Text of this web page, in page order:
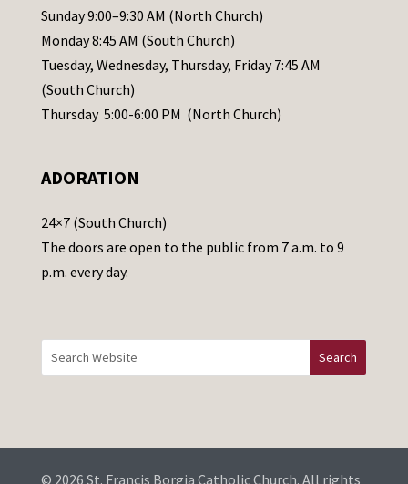
l
e
a
s
e
a
e
t
h
i
d
b
Sunday 9:00–9:30 AM (North Church)
Monday 8:45 AM (South Church)
Tuesday, Wednesday, Thursday, Friday 7:45 AM
(South Church)
Thursday 5:00-6:00 PM (North Church)
ADORATION
24×7 (South Church)
The doors are open to the public from 7 a.m. to 9
p.m. every day.
© 2026 St. Francis Borgia Catholic Church. All rights